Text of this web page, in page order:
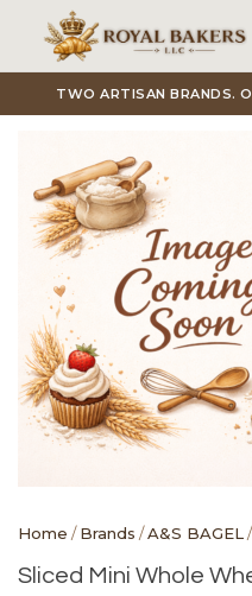
Skip to main content
TWO ARTISAN BRANDS.
Home /Brands /A&S BAGEL
Sliced Mini Whole